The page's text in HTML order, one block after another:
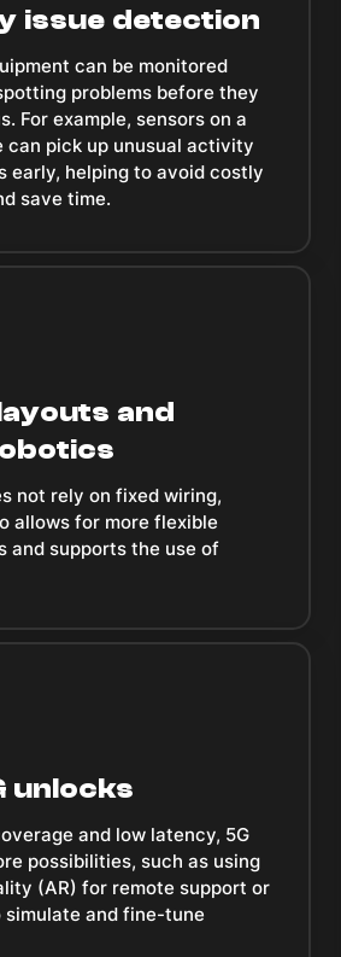
issue detection
can be monitored
problems before they
For example, sensors on a
can pick up unusual activity
early, helping to avoid costly
save time.
and
not rely on fixed wiring,
allows for more flexible
and supports the use of
unlocks
and low latency, 5G
possibilities, such as using
(AR) for remote support or
and fine-tune